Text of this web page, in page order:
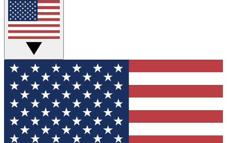
Tech news direct to your inbox
GET CLUB ACCESS QUICK
For the fastest way to join Tom's Guide Club enter
your email below. We'll send you a confirmation
and sign you up to our newsletter to keep you
updated on all the latest news.